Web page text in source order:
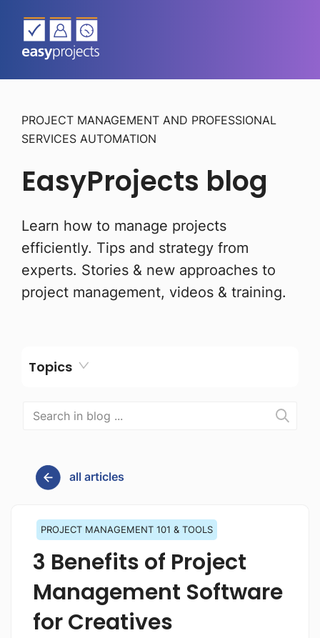
PROJECT MANAGEMENT AND PROFESSIONAL
SERVICES AUTOMATION
EasyProjects blog
Learn how to manage projects
efficiently. Tips and strategy from
experts. Stories & new approaches to
project management, videos & training.
all articles
PROJECT MANAGEMENT 101 & TOOLS
3 Benefits of Project
Management Software
for Creatives
Topics